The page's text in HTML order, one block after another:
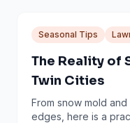
Seasonal Tips
The Reality of
Twin Cities
From snow mold
edges, here is a